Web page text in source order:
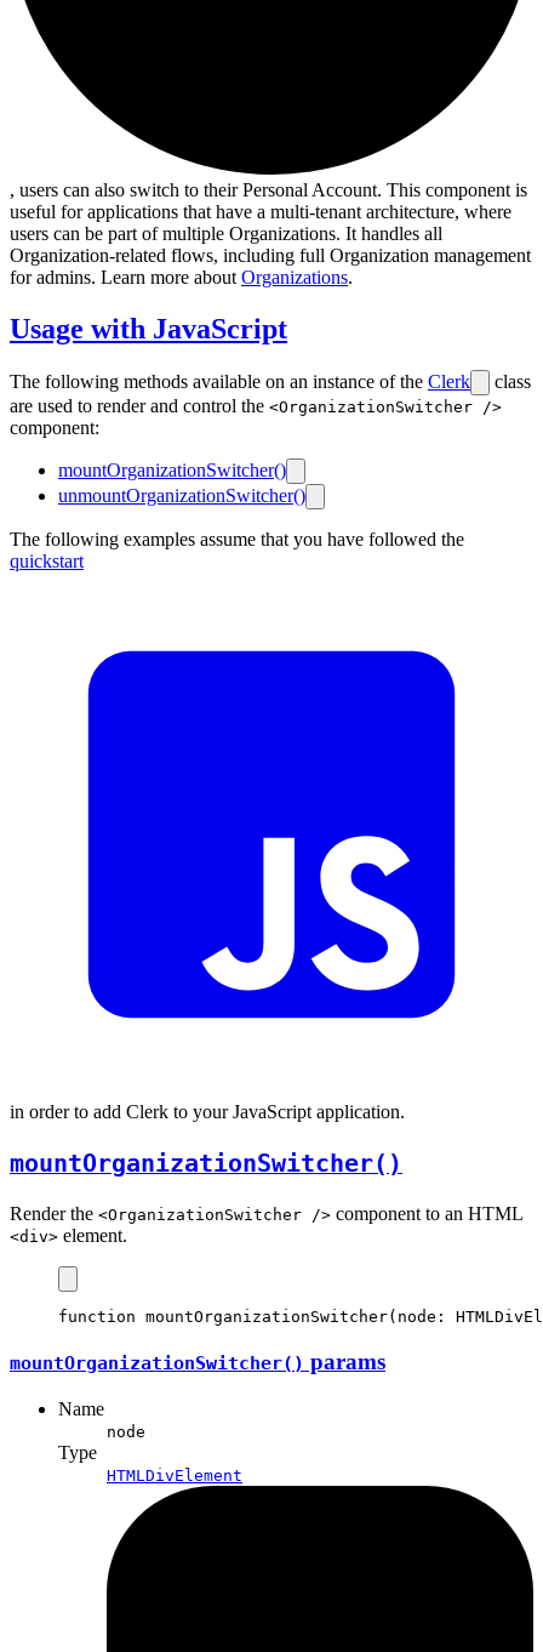
, users can also switch to their Personal Account. This component is
useful for applications that have a multi-tenant architecture, where
users can be part of multiple Organizations. It handles all
Organization-related flows, including full Organization management
for admins. Learn more about Organizations.
Usage with JavaScript
The following methods available on an instance of the Clerk
class
are used to render and control the <OrganizationSwitcher />
component:
mountOrganizationSwitcher()
unmountOrganizationSwitcher()
The following examples assume that you have followed the
quickstart
in order to add Clerk to your JavaScript application.
mountOrganizationSwitcher()
Render the <OrganizationSwitcher /> component to an HTML
<div> element.
function mountOrganizationSwitcher(node :
mountOrganizationSwitcher() params
Name
node
Type
HTMLDivElement